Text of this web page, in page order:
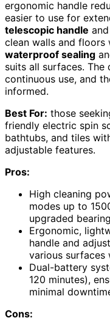
ergonomic handle
easier to use for
telescopic handle
clean walls and floors
waterproof sealing
suits all surfaces.
continuous use, and
informed.
Best For: those
friendly electric spin
bathtubs, and tiles
adjustable features.
Pros:
High cleaning
modes up to
upgraded
Ergonomic,
handle and
various surfaces
Dual-battery
120 minutes),
minimal
Cons: